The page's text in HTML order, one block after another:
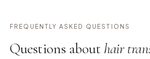
FREQUENTLY ASKED QUESTIONS
Questions about hair